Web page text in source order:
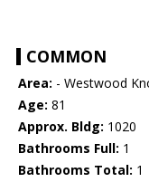
COMMON
Area: - Westwood
Age: 81
Approx. Bldg: 1020
Bathrooms Full: 1
Bathrooms Total: 1